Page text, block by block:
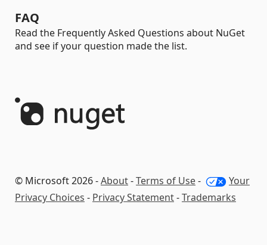
FAQ
Read the Frequently Asked Questions about NuGet
and see if your question made the list.
© Microsoft 2026 -About-Terms of Use-
Your
Privacy Choices - Privacy Statement-Trademarks